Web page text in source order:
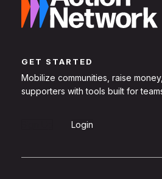
GET STARTED
Mobilize communities, raise
supporters with tools built for
Login